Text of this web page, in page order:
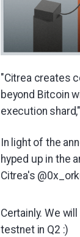
"Citrea creates
beyond Bitcoin
execution
In light of the
hyped up in the
Citrea's
Certainly. We
testnet in Q2 :)